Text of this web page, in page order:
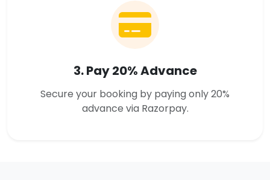
3. Pay 20% Advance
Secure your booking by paying only 20%
advance via Razorpay.